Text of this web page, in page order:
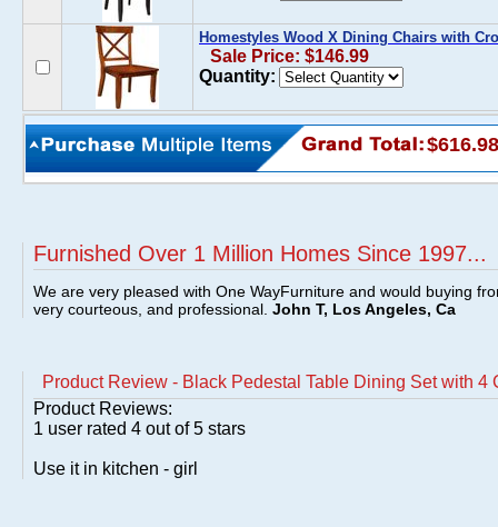
Homestyles Wood X Dining Chairs with
Sale Price: $146.99
Quantity:
$616.98
Furnished Over 1 Million Homes Since 1997...
We are very pleased with One WayFurniture and would buying
very courteous, and professional. John T, Los Angeles, Ca
Product Review - Black Pedestal Table Dining Set with 4
Product Reviews:
1 user rated 4 out of 5 stars
Use it in kitchen - girl